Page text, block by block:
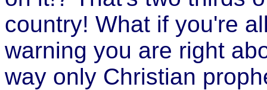
country! What if you're
warning you are right
way only Christian